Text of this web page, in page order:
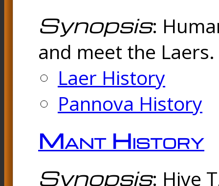
Synopsis:
and meet the
Laer History
Pannova History
Mant History
Synopsis: Hive